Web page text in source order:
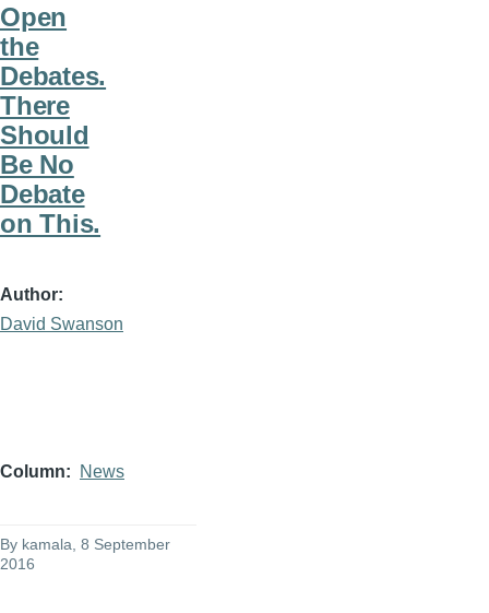
Open
the
Debates.
There
Should
Be No
Debate
on This.
Author
David Swanson
Column News
By kamala , 8 September
2016